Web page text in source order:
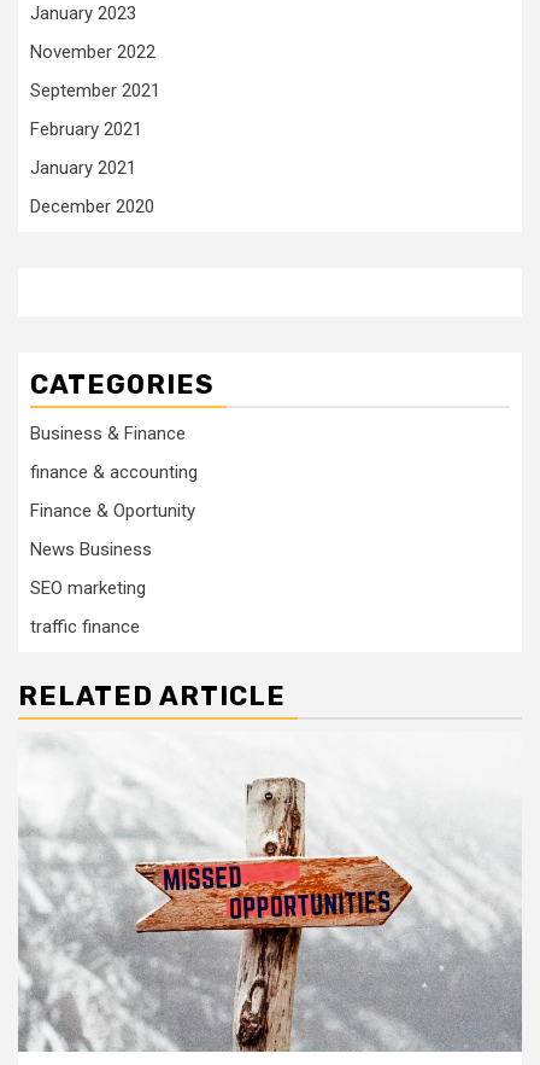
January 2023
November 2022
September 2021
February 2021
January 2021
December 2020
CATEGORIES
Business & Finance
finance & accounting
Finance & Oportunity
News Business
SEO marketing
traffic finance
RELATED ARTICLE